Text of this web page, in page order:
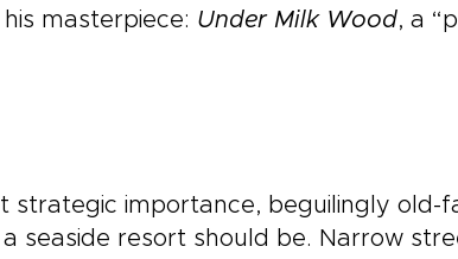
masterpiece: Under Milk Wood, a
importance, beguilingly old-
seaside resort should be. Narrow